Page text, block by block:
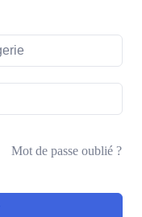
Mot de passe oublié ?